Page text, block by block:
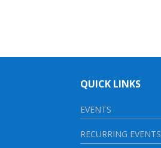
QUICK LINKS
EVENTS
RECURRING EVENTS